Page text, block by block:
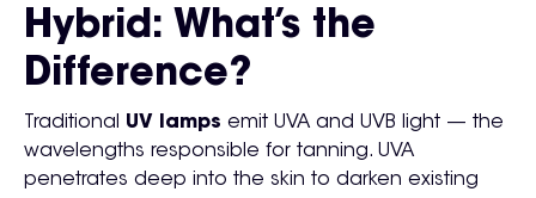
Hybrid: What’s the
Difference?
Traditional UV lamps emit UVA and UVB light — the
wavelengths responsible for tanning. UVA
penetrates deep into the skin to darken existing